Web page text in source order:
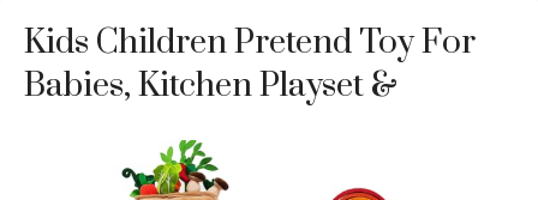
Kids Children Pretend Toy For
Babies, Kitchen Playset &